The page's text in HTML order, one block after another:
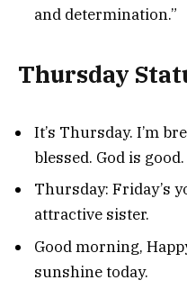
and determination.”
Thursday
It’s Thursday. I’m
blessed. God is good.
Thursday: Friday’s
attractive sister.
Good morning,
sunshine today.